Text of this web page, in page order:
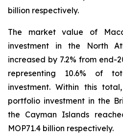
billion respectively.
The market value of
investment in the North
increased by 7.2% from end-
representing 10.6% of
investment. Within this
portfolio investment in the
the Cayman Islands
MOP71.4 billion respectively.